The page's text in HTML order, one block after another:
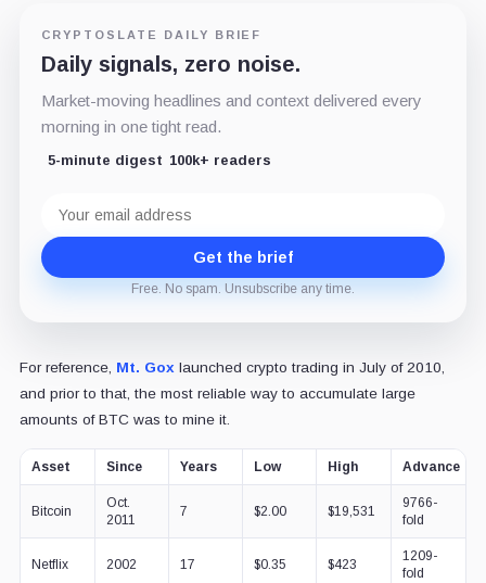
CRYPTOSLATE DAILY BRIEF
Daily signals, zero noise.
Market-moving headlines and context delivered every
morning in one tight read.
5-minute digest 100k+ readers
address
Get the brief
Free. No spam. Unsubscribe any time.
For reference, Mt. Goxlaunched crypto trading in July of 2010,
and prior to that, the most reliable way to accumulate large
amounts of BTC was to mine it.
Asset Since Years Low High Advance
Bitcoin
Oct.
2011
7 $2.00 $19,531
9766-
fold
Netflix 2002 17 $0.35 $423
1209-
fold